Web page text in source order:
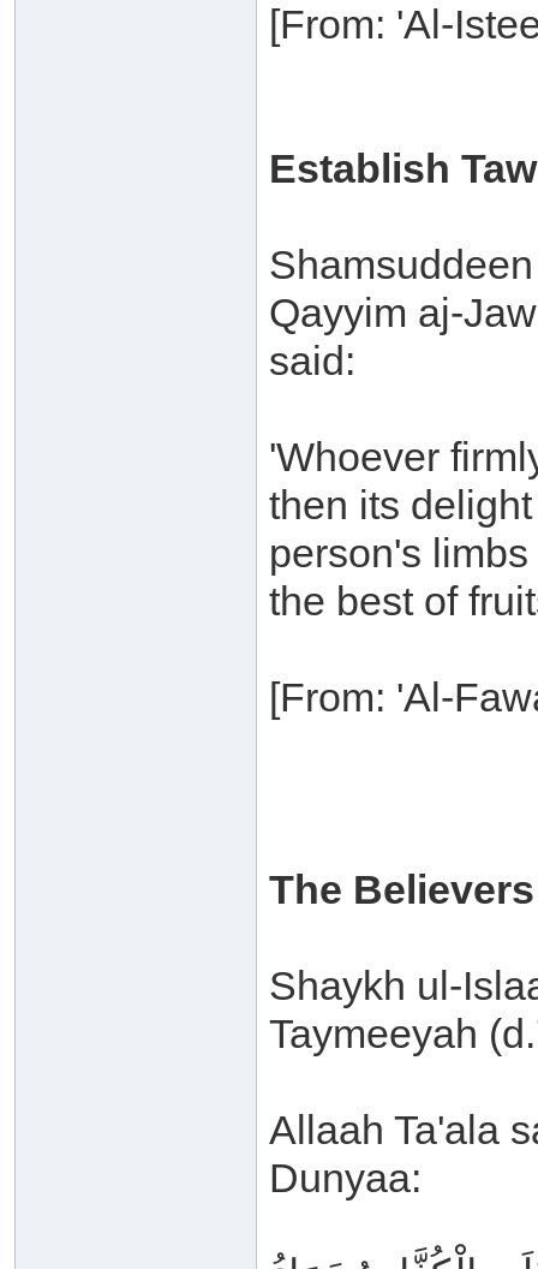
[From: 'Al-
Establish
Qayyim aj-
said:
'Whoever
then its
person's
the best of
[From: 'Al-
The
Shaykh ul-
Taymeeyah
Allaah Ta'ala
Dunyaa: